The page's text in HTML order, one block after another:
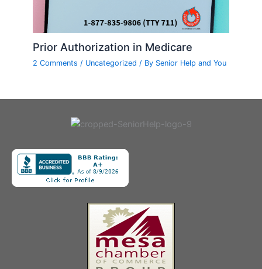
Prior Authorization in Medicare
2 Comments / Uncategorized / By Senior Help and You